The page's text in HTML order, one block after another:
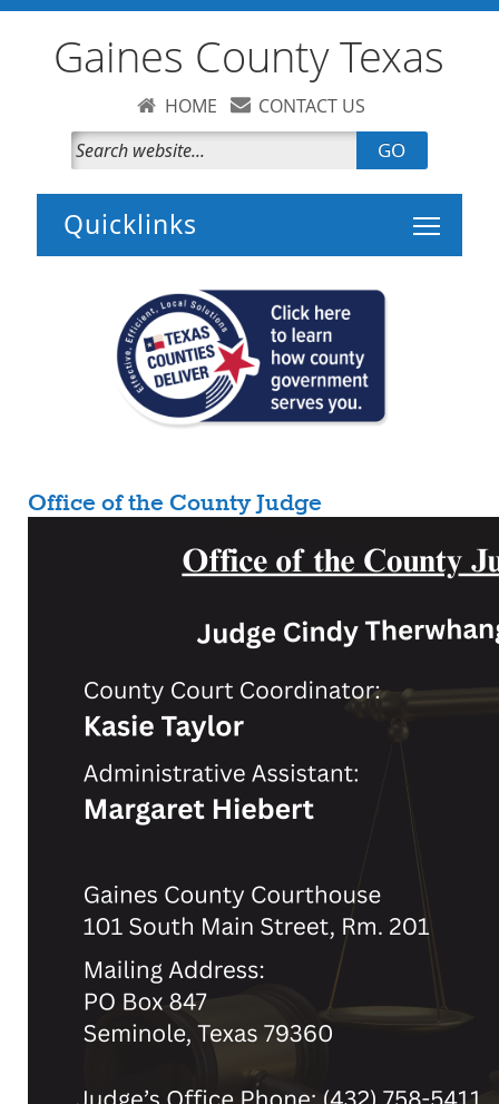
Gaines County Texas
HOME CONTACT US
GO
Toggle
Office of the County Judge